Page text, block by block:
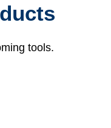
tools.